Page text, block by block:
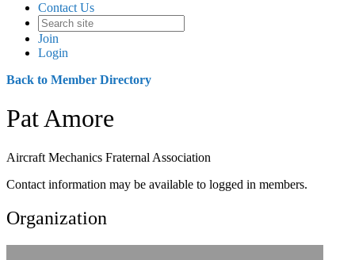
Contact Us
Join
Login
Back to Member Directory
Pat Amore
Aircraft Mechanics Fraternal Association
Contact information may be available to logged in members.
Organization